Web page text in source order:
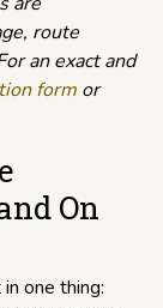
route
an exact and
form or
On
one thing: